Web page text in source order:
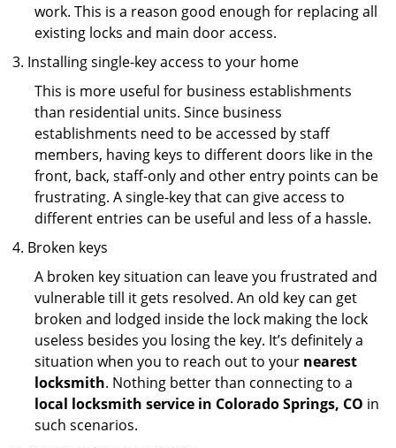
work. This is a reason good enough for replacing all
existing locks and main door access.
Installing single-key access to your home
This is more useful for business establishments
than residential units. Since business
establishments need to be accessed by staff
members, having keys to different doors like in the
front, back, staff-only and other entry points can be
frustrating. A single-key that can give access to
different entries can be useful and less of a hassle.
Broken keys
A broken key situation can leave you frustrated and
vulnerable till it gets resolved. An old key can get
broken and lodged inside the lock making the lock
useless besides you losing the key. It’s definitely a
situation when you to reach out to your nearest
locksmith. Nothing better than connecting to a
local locksmith service in Colorado Springs, CO in
such scenarios.